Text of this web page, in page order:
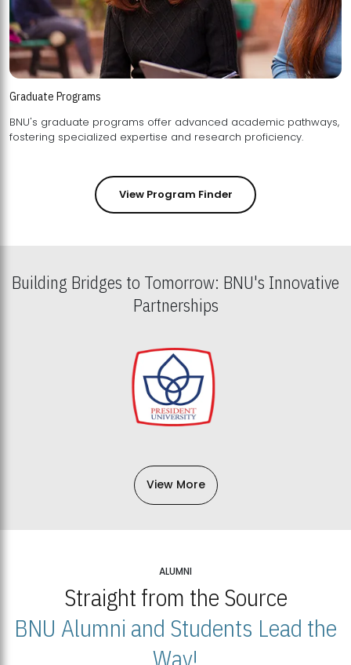
Graduate Programs
BNU's graduate programs offer advanced academic pathways,
fostering specialized expertise and research proficiency.
View Program Finder
Building Bridges to Tomorrow: BNU's Innovative
Partnerships
View More
ALUMNI
Straight from the Source
BNU Alumni and Students Lead the
Way!